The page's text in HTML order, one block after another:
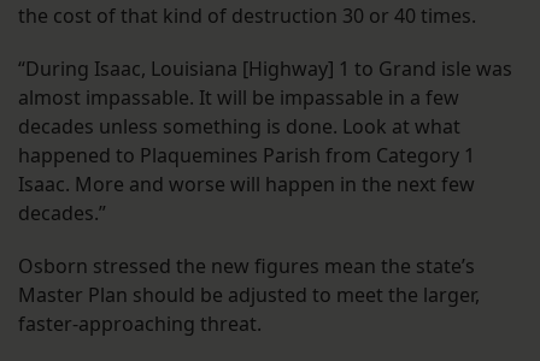
the cost of that kind of destruction 30 or 40 times.
“During Isaac, Louisiana [Highway] 1 to Grand isle was
almost impassable. It will be impassable in a few
decades unless something is done. Look at what
happened to Plaquemines Parish from Category 1
Isaac. More and worse will happen in the next few
decades.”
Osborn stressed the new figures mean the state’s
Master Plan should be adjusted to meet the larger,
faster-approaching threat.